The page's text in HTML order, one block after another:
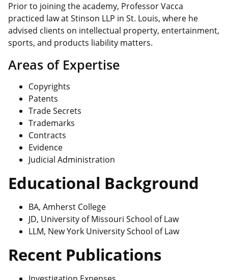
Prior to joining the academy, Professor Vacca
practiced law at Stinson LLP in St. Louis, where he
advised clients on intellectual property, entertainment,
sports, and products liability matters.
Areas of Expertise
Copyrights
Patents
Trade Secrets
Trademarks
Contracts
Evidence
Judicial Administration
Educational Background
BA, Amherst College
JD, University of Missouri School of Law
LLM, New York University School of Law
Recent Publications